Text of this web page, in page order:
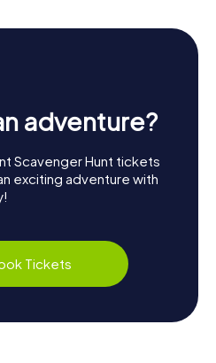
adventure?
Scavenger Hunt tickets
exciting adventure with
Tickets